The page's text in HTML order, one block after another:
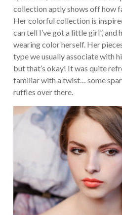
collection aptly shows off how
Her colorful collection is
can tell I’ve got a little girl”, and
wearing color herself. Her
type we usually associate with
but that’s okay! It was quite
familiar with a twist… some
ruffles over there.